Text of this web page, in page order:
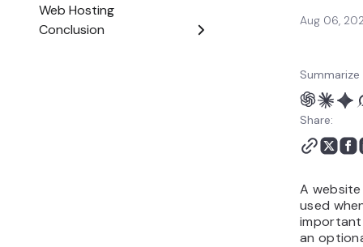
Web Hosting
Conclusion
Aug 06,
Share:
A
used
an